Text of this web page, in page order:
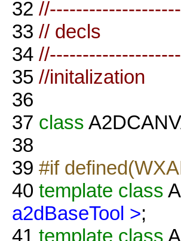
32
33 // decls
34
35 //initalization
36
37 class
38
39 #if
40 template class
a2dBaseTool >;
41 template class